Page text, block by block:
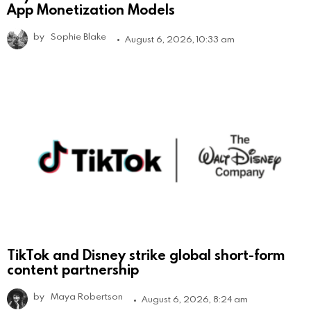
App Monetization Models
by Sophie Blake August 6, 2026, 10:33 am
TikTok and Disney strike global short-form
content partnership
by Maya Robertson August 6, 2026, 8:24 am